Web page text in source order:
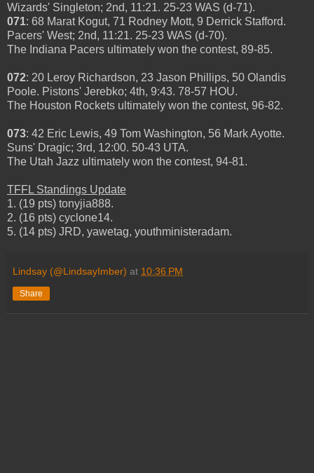
Wizards' Singleton; 2nd, 11:21. 25-23 WAS (d-71).
071: 68 Marat Kogut, 71 Rodney Mott, 9 Derrick Stafford.
Pacers' West; 2nd, 11:21. 25-23 WAS (d-70).
The Indiana Pacers ultimately won the contest, 89-85.
072: 20 Leroy Richardson, 23 Jason Phillips, 50 Olandis
Poole. Pistons' Jerebko; 4th, 9:43. 78-57 HOU.
The Houston Rockets ultimately won the contest, 96-82.
073: 42 Eric Lewis, 49 Tom Washington, 56 Mark Ayotte.
Suns' Dragic; 3rd, 12:00. 50-43 UTA.
The Utah Jazz ultimately won the contest, 94-81.
TFFL Standings Update
1. (19 pts) tonyjia888.
2. (16 pts) cyclone14.
5. (14 pts) JRD, yawetag, youthministeradam.
Lindsay (@LindsayImber) at 10:36 PM
Share